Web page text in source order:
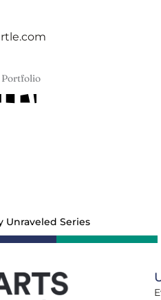
Unraveled Series